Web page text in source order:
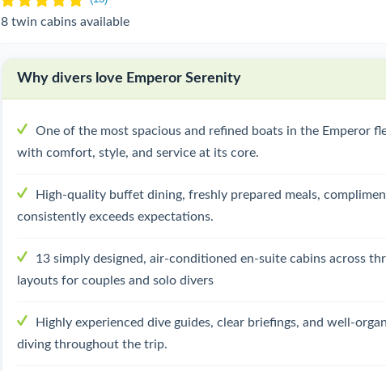
8 twin cabins available
Why divers love Emperor Serenity
One of the most spacious and refined boats in the Emperor
with comfort, style, and service at its core.
High-quality buffet dining, freshly prepared meals,
consistently exceeds expectations.
13 simply designed, air-conditioned en-suite cabins across
layouts for couples and solo divers
Highly experienced dive guides, clear briefings, and well-
diving throughout the trip.